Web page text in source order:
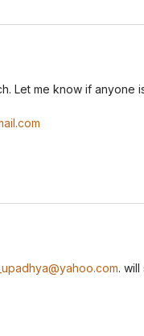
Let me know if anyone
. will